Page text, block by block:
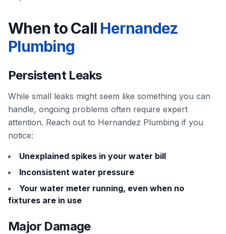
When to Call Hernandez
Plumbing
Persistent Leaks
While small leaks might seem like something you can
handle, ongoing problems often require expert
attention. Reach out to Hernandez Plumbing if you
notice:
Unexplained spikes in your water bill
Inconsistent water pressure
Your water meter running, even when no
fixtures are in use
Major Damage